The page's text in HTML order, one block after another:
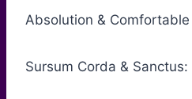
Absolution & Comfortable
Sursum Corda &